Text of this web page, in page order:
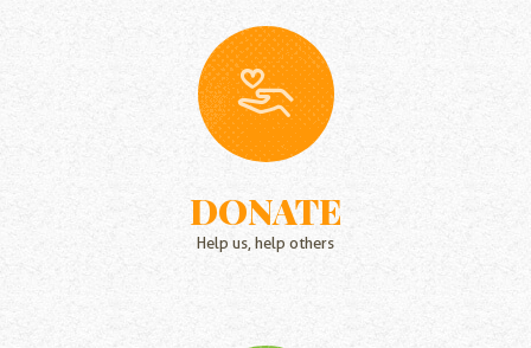
DONATE
Help us, help others